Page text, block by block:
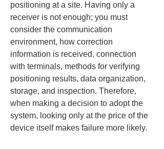
positioning at a site. Having only a
receiver is not enough; you must
consider the communication
environment, how correction
information is received, connection
with terminals, methods for verifying
positioning results, data organization,
storage, and inspection. Therefore,
when making a decision to adopt the
system, looking only at the price of the
device itself makes failure more likely.